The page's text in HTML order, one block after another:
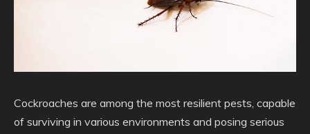
Cockroaches are among the most resilient pests, capable
of surviving in various environments and posing serious